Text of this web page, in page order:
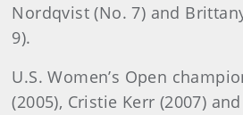
Nordqvist (No. 7) and
9).
U.S. Women’s Open
(2005), Cristie Kerr (2007)